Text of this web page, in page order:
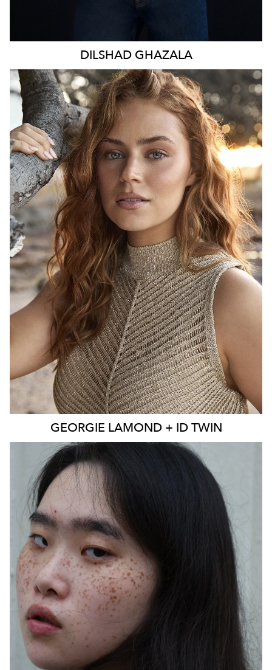
DILSHAD GHAZALA
SYDNEY
HEIGHT 170CM
WAIST 70CM
HIP 98CM
DRESS
8-10 AUS
TOP S
HAIR
LIGHT BROWN
EYES BLUE
4K 3.9K
GEORGIE LAMOND + ID TWIN
SYDNEY
HEIGHT 170CM
WAIST
85CM
HIP
14 AUS
HAIR
BLACK
EYES